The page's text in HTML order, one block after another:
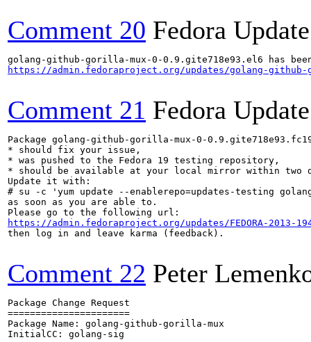
Comment 20 Fedora
https://admin.fedoraproject.org/updates/golang-
Comment 21 Fedora
Package golang-github-gorilla-mux-0-
* should fix your issue,
* was pushed to the Fedora 19 testing repository,
* should be available at your local mirror within two
Update it with:
# su -c 'yum update --enablerepo=updates-testing
as soon as you are able to.
https://admin.fedoraproject.org/updates/FEDORA-2013-
then log in and leave karma (feedback).
Comment 22 Peter
Package Change Request
======================
Package Name: golang-github-gorilla-mux
InitialCC: golang-sig